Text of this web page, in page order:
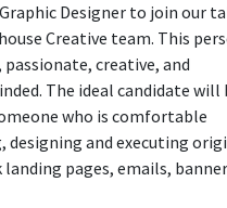
Designer to join our
Creative team. This
creative, and
The ideal candidate will
who is comfortable
designing and executing
pages, emails,